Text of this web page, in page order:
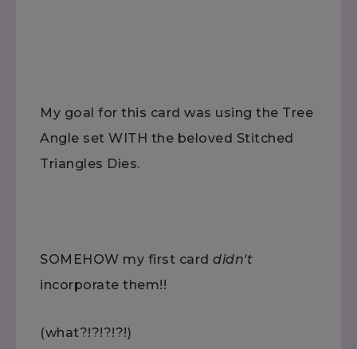
My goal for this card was using the Tree
Angle set WITH the beloved Stitched
Triangles Dies.
SOMEHOW my first card didn't
incorporate them!!
(what?!?!?!?!)